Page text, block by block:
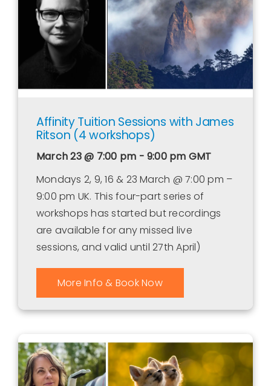
Affinity Tuition Sessions with James
Ritson (4 workshops)
March 23 @ 7:00 pm - 9:00 pm GMT
Mondays 2, 9, 16 & 23 March @ 7:00 pm –
9:00 pm UK. This four-part series of
workshops has started but recordings
are available for any missed live
sessions, and valid until 27th April)
More Info & Book Now